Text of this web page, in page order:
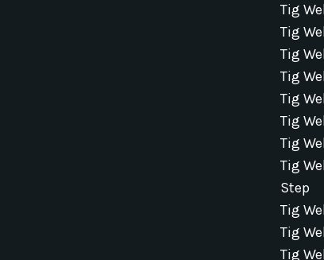
Tig
Tig
Tig
Tig
Tig
Tig
Tig
Tig
Step
Tig
Tig
Tig